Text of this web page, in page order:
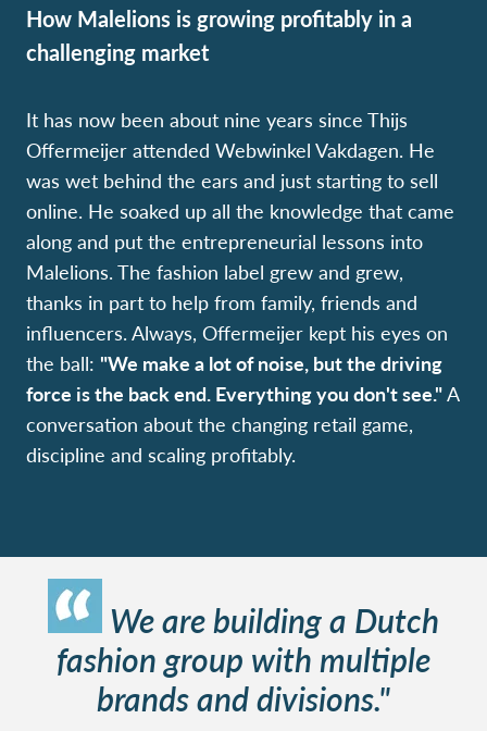
How Malelions is growing profitably in a
challenging market
It has now been about nine years since Thijs
Offermeijer attended Webwinkel Vakdagen. He
was wet behind the ears and just starting to sell
online. He soaked up all the knowledge that came
along and put the entrepreneurial lessons into
Malelions. The fashion label grew and grew,
thanks in part to help from family, friends and
influencers. Always, Offermeijer kept his eyes on
the ball: "We make a lot of noise, but the driving
force is the back end. Everything you don't see."A
conversation about the changing retail game,
discipline and scaling profitably.
We are building a Dutch
fashion group with multiple
brands and divisions."